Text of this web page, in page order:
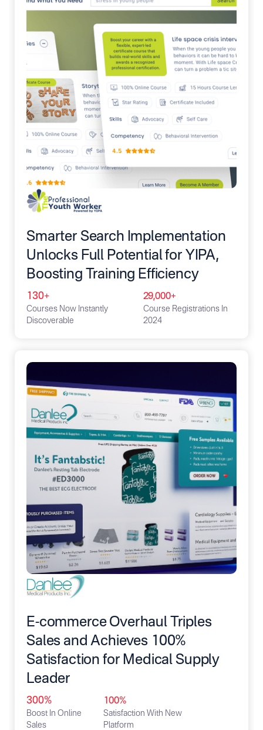
Smarter Search Implementation
Unlocks Full Potential for YIPA,
Boosting Training Efficiency
130+
Courses Now Instantly
Discoverable
29,000+
Course Registrations In
2024
E-commerce Overhaul Triples
Sales and Achieves 100%
Satisfaction for Medical Supply
Leader
300%
Boost In Online
Sales
100%
Satisfaction With New
Platform